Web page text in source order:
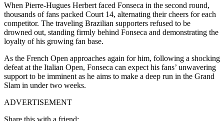
When Pierre-Hugues Herbert faced Fonseca in the second round,
thousands of fans packed Court 14, alternating their cheers for each
competitor. The traveling Brazilian supporters refused to be
drowned out, standing firmly behind Fonseca and demonstrating the
loyalty of his growing fan base.
As the French Open approaches again for him, following a shocking
defeat at the Italian Open, Fonseca can expect his fans’ unwavering
support to be imminent as he aims to make a deep run in the Grand
Slam in under two weeks.
ADVERTISEMENT
Share this with a friend: